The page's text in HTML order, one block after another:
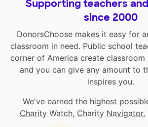
Supporting teachers
since 2000
DonorsChoose makes it easy for
classroom in need. Public school
corner of America create classroom
and you can give any amount to
inspires you.
We've earned the highest
Charity Watch, Charity Navigator,